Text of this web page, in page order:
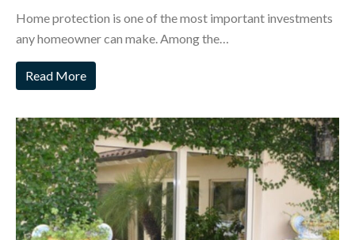
Home protection is one of the most important investments
any homeowner can make. Among the…
Read More